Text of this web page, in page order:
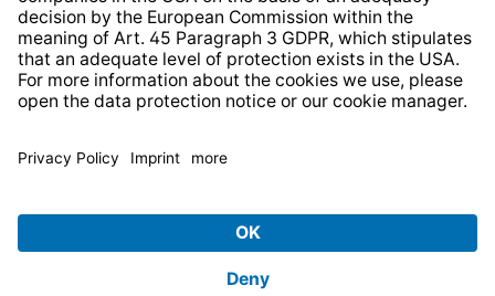
delivery charges, if not stated otherwise.
© 2026 TechniSat Digital GmbH
TechniSat is a company of the